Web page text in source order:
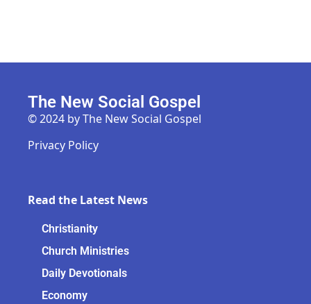
The New Social Gospel
© 2024 by The New Social Gospel
Privacy Policy
Read the Latest News
Christianity
Church Ministries
Daily Devotionals
Economy